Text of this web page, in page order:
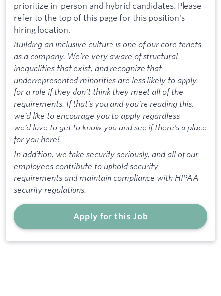
prioritize in-person and hybrid candidates. Please
refer to the top of this page for this position's
hiring location.
Building an inclusive culture is one of our core tenets
as a company. We’re very aware of structural
inequalities that exist, and recognize that
underrepresented minorities are less likely to apply
for a role if they don’t think they meet all of the
requirements. If that’s you and you’re reading this,
we’d like to encourage you to apply regardless —
we’d love to get to know you and see if there’s a place
for you here!
In addition, we take security seriously, and all of our
employees contribute to uphold security
requirements and maintain compliance with HIPAA
security regulations.
Apply for this Job